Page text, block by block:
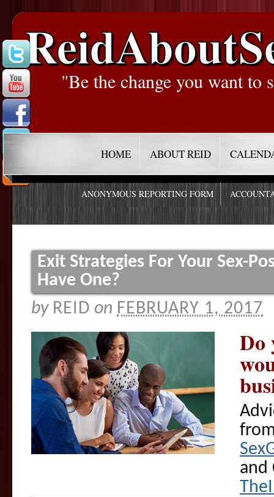
"Be the change you want to
HOME ABOUT REID
ANONYMOUS REPORTING FORM
Exit Strategies For Your Sex-
Have One?
by REID on FEBRUARY 1, 2017
Do
and